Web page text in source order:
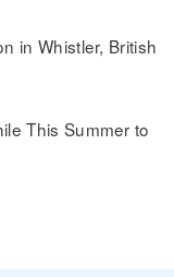
in Whistler, British
This Summer to